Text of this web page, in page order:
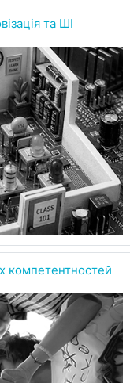
та ШІ
компетентностей